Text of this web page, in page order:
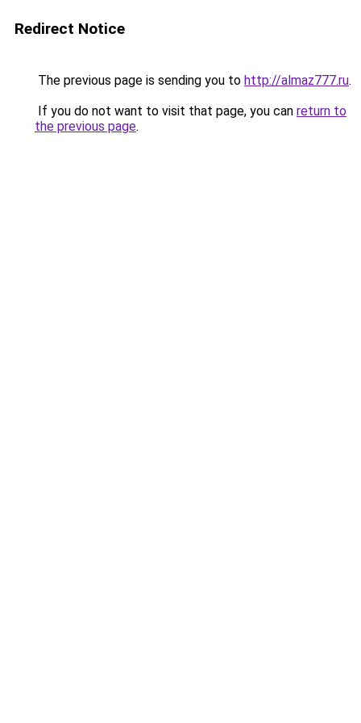
Redirect Notice
The previous page is sending you to http://almaz777.ru.
If you do not want to visit that page, you can return to
the previous page.